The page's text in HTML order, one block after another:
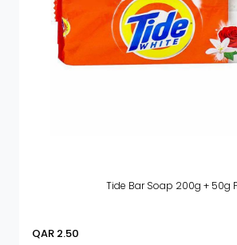
Tide Bar Soap 200g + 50g
QAR 2.50